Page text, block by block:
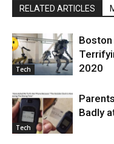
RELATED ARTICLES
Tech
Boston
2020
Tech
Badly